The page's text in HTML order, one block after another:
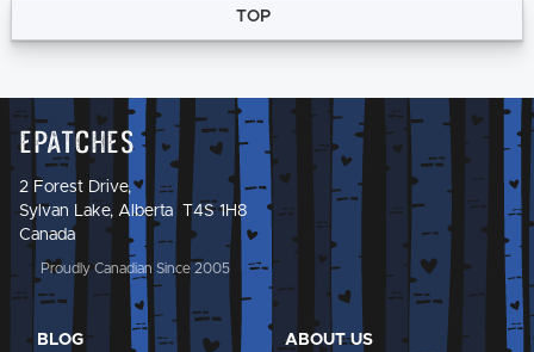
TOP
Epatches
2 Forest Drive,
Sylvan Lake, Alberta T4S 1H8
Canada
Proudly Canadian Since 2005
BLOG ABOUT US